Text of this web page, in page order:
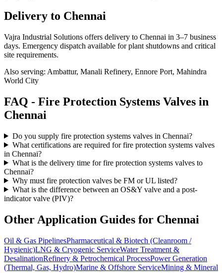
Delivery to Chennai
Vajra Industrial Solutions offers delivery to Chennai in 3–7 business
days. Emergency dispatch available for plant shutdowns and critical
site requirements.
Also serving: Ambattur, Manali Refinery, Ennore Port, Mahindra
World City
FAQ - Fire Protection Systems Valves in
Chennai
Do you supply fire protection systems valves in Chennai?
What certifications are required for fire protection systems valves
in Chennai?
What is the delivery time for fire protection systems valves to
Chennai?
Why must fire protection valves be FM or UL listed?
What is the difference between an OS&Y valve and a post-
indicator valve (PIV)?
Other Application Guides for Chennai
Oil & Gas PipelinesPharmaceutical & Biotech (Cleanroom /
Hygienic)LNG & Cryogenic ServiceWater Treatment &
DesalinationRefinery & Petrochemical ProcessPower Generation
(Thermal, Gas, Hydro)Marine & Offshore ServiceMining & Mineral